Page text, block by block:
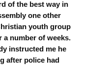
of the best way in
one other
youth group
a number of weeks.
instructed me he
after police had